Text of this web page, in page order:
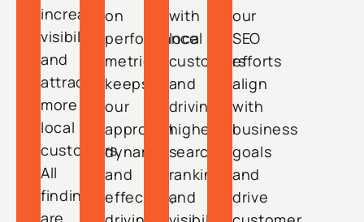
increase
visibility
and
attract
more
local
customers.
All
findings
on
performance
metrics
keeps
our
approach
dynamic
and
effective,
with
local
customers
and
driving
higher
search
rankings
and
our
SEO
efforts
align
with
business
goals
and
drive